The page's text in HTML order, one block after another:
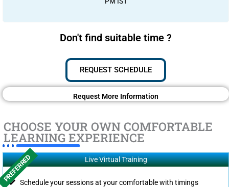
Don't find suitable time ?
REQUEST SCHEDULE
Request More Information
CHOOSE YOUR OWN COMFORTABLE
LEARNING EXPERIENCE
Live Virtual Training
Schedule your sessions at your comfortable with timings
PREFERRED